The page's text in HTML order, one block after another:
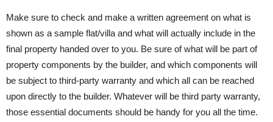
Make sure to check and make a written agreement on what is
shown as a sample flat/villa and what will actually include in the
final property handed over to you. Be sure of what will be part of
property components by the builder, and which components will
be subject to third-party warranty and which all can be reached
upon directly to the builder. Whatever will be third party warranty,
those essential documents should be handy for you all the time.